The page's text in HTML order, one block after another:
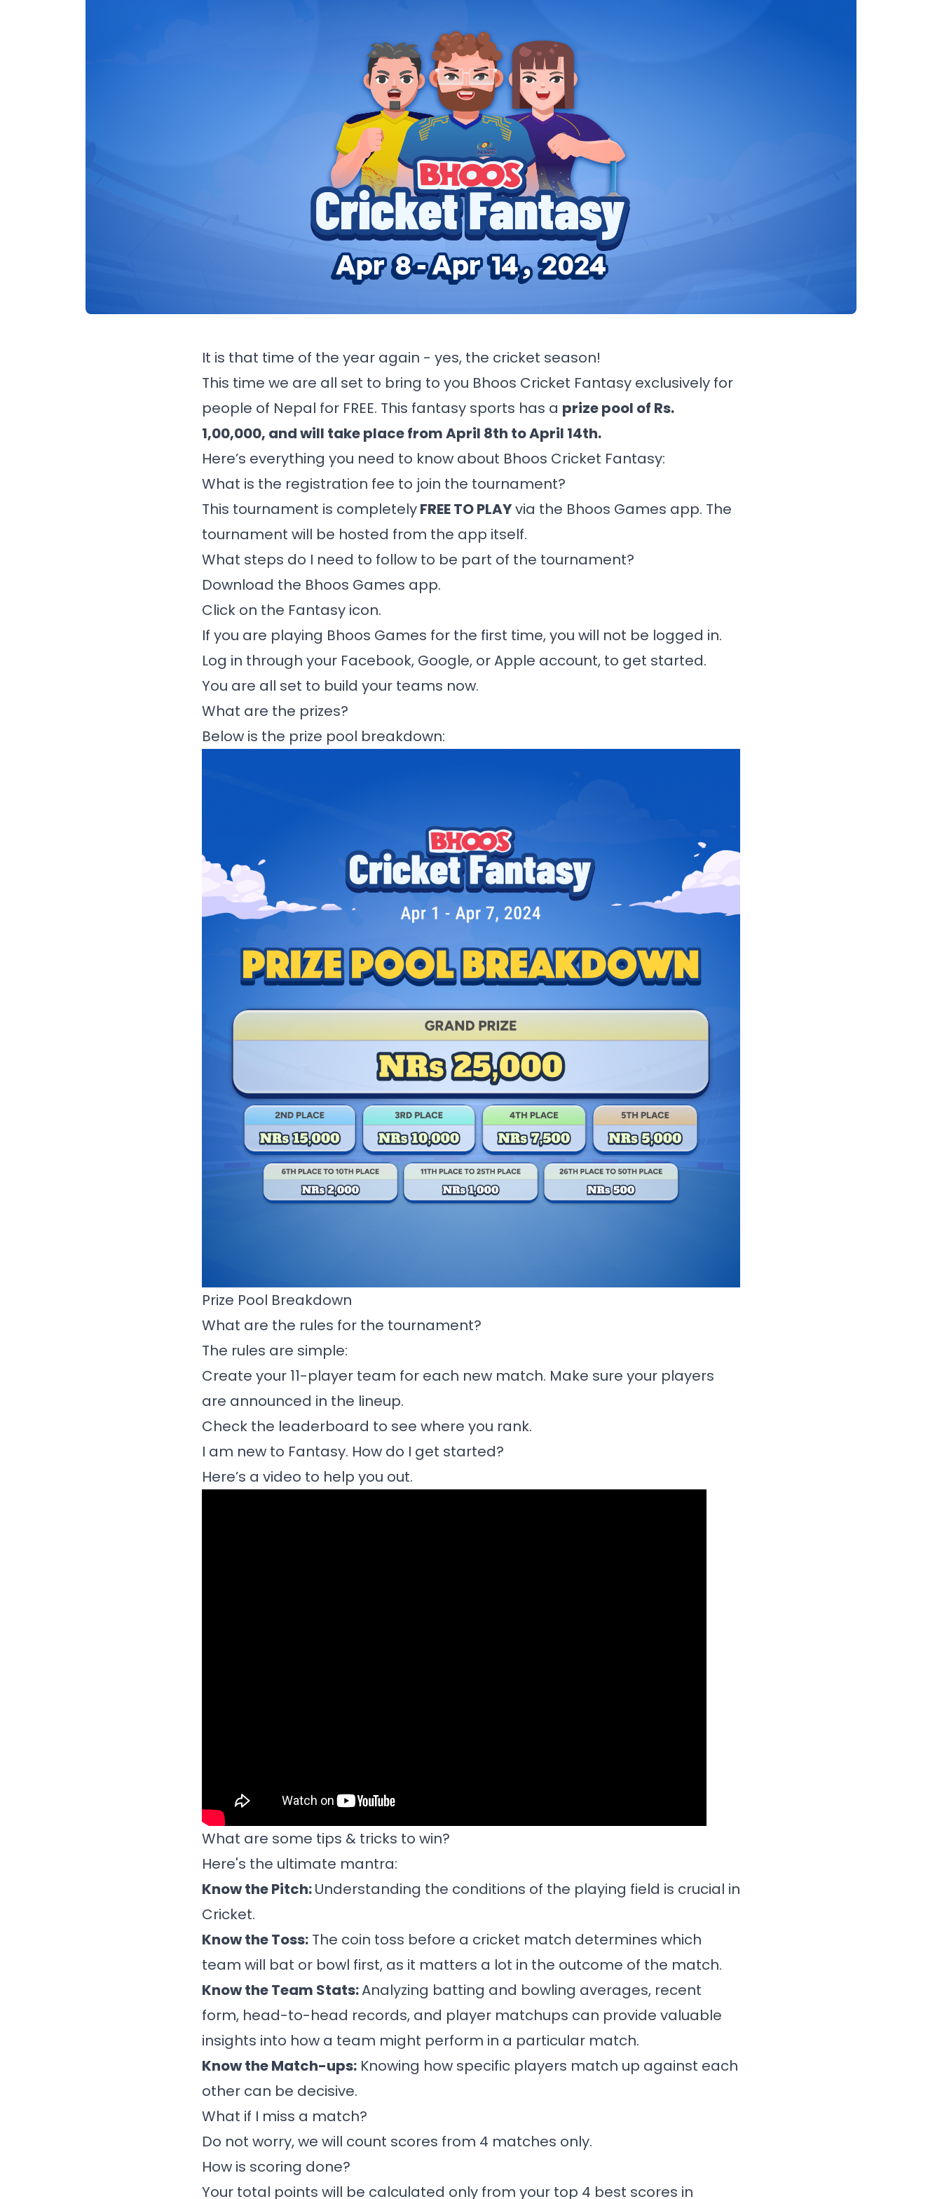
It is that time of the year again - yes, the cricket season!
This time we are all set to bring to you Bhoos Cricket Fantasy exclusively for
people of Nepal for FREE. This fantasy sports has a prize pool of Rs.
1,00,000, and will take place from April 8th to April 14th.
Here’s everything you need to know about Bhoos Cricket Fantasy:
What is the registration fee to join the tournament?
This tournament is completelyFREE TO PLAYvia the Bhoos Games app. The
tournament will be hosted from the app itself.
What steps do I need to follow to be part of the tournament?
Download the Bhoos Games app.
Click on the Fantasy icon.
If you are playing Bhoos Games for the first time, you will not be logged in.
Log in through your Facebook, Google, or Apple account, to get started.
You are all set to build your teams now.
What are the prizes?
Below is the prize pool breakdown:
Prize Pool Breakdown
What are the rules for the tournament?
The rules are simple:
Create your 11-player team for each new match. Make sure your players
are announced in the lineup.
Check the leaderboard to see where you rank.
I am new to Fantasy. How do I get started?
Here’s a video to help you out.
What are some tips & tricks to win?
Here's the ultimate mantra:
Know the Pitch:Understanding the conditions of the playing field is crucial in
Cricket.
Know the Toss: The coin toss before a cricket match determines which
team will bat or bowl first, as it matters a lot in the outcome of the match.
Know the Team Stats:Analyzing batting and bowling averages, recent
form, head-to-head records, and player matchups can provide valuable
insights into how a team might perform in a particular match.
Know the Match-ups: Knowing how specific players match up against each
other can be decisive.
What if I miss a match?
Do not worry, we will count scores from 4 matches only.
How is scoring done?
Your total points will be calculated only from your top 4 best scores in